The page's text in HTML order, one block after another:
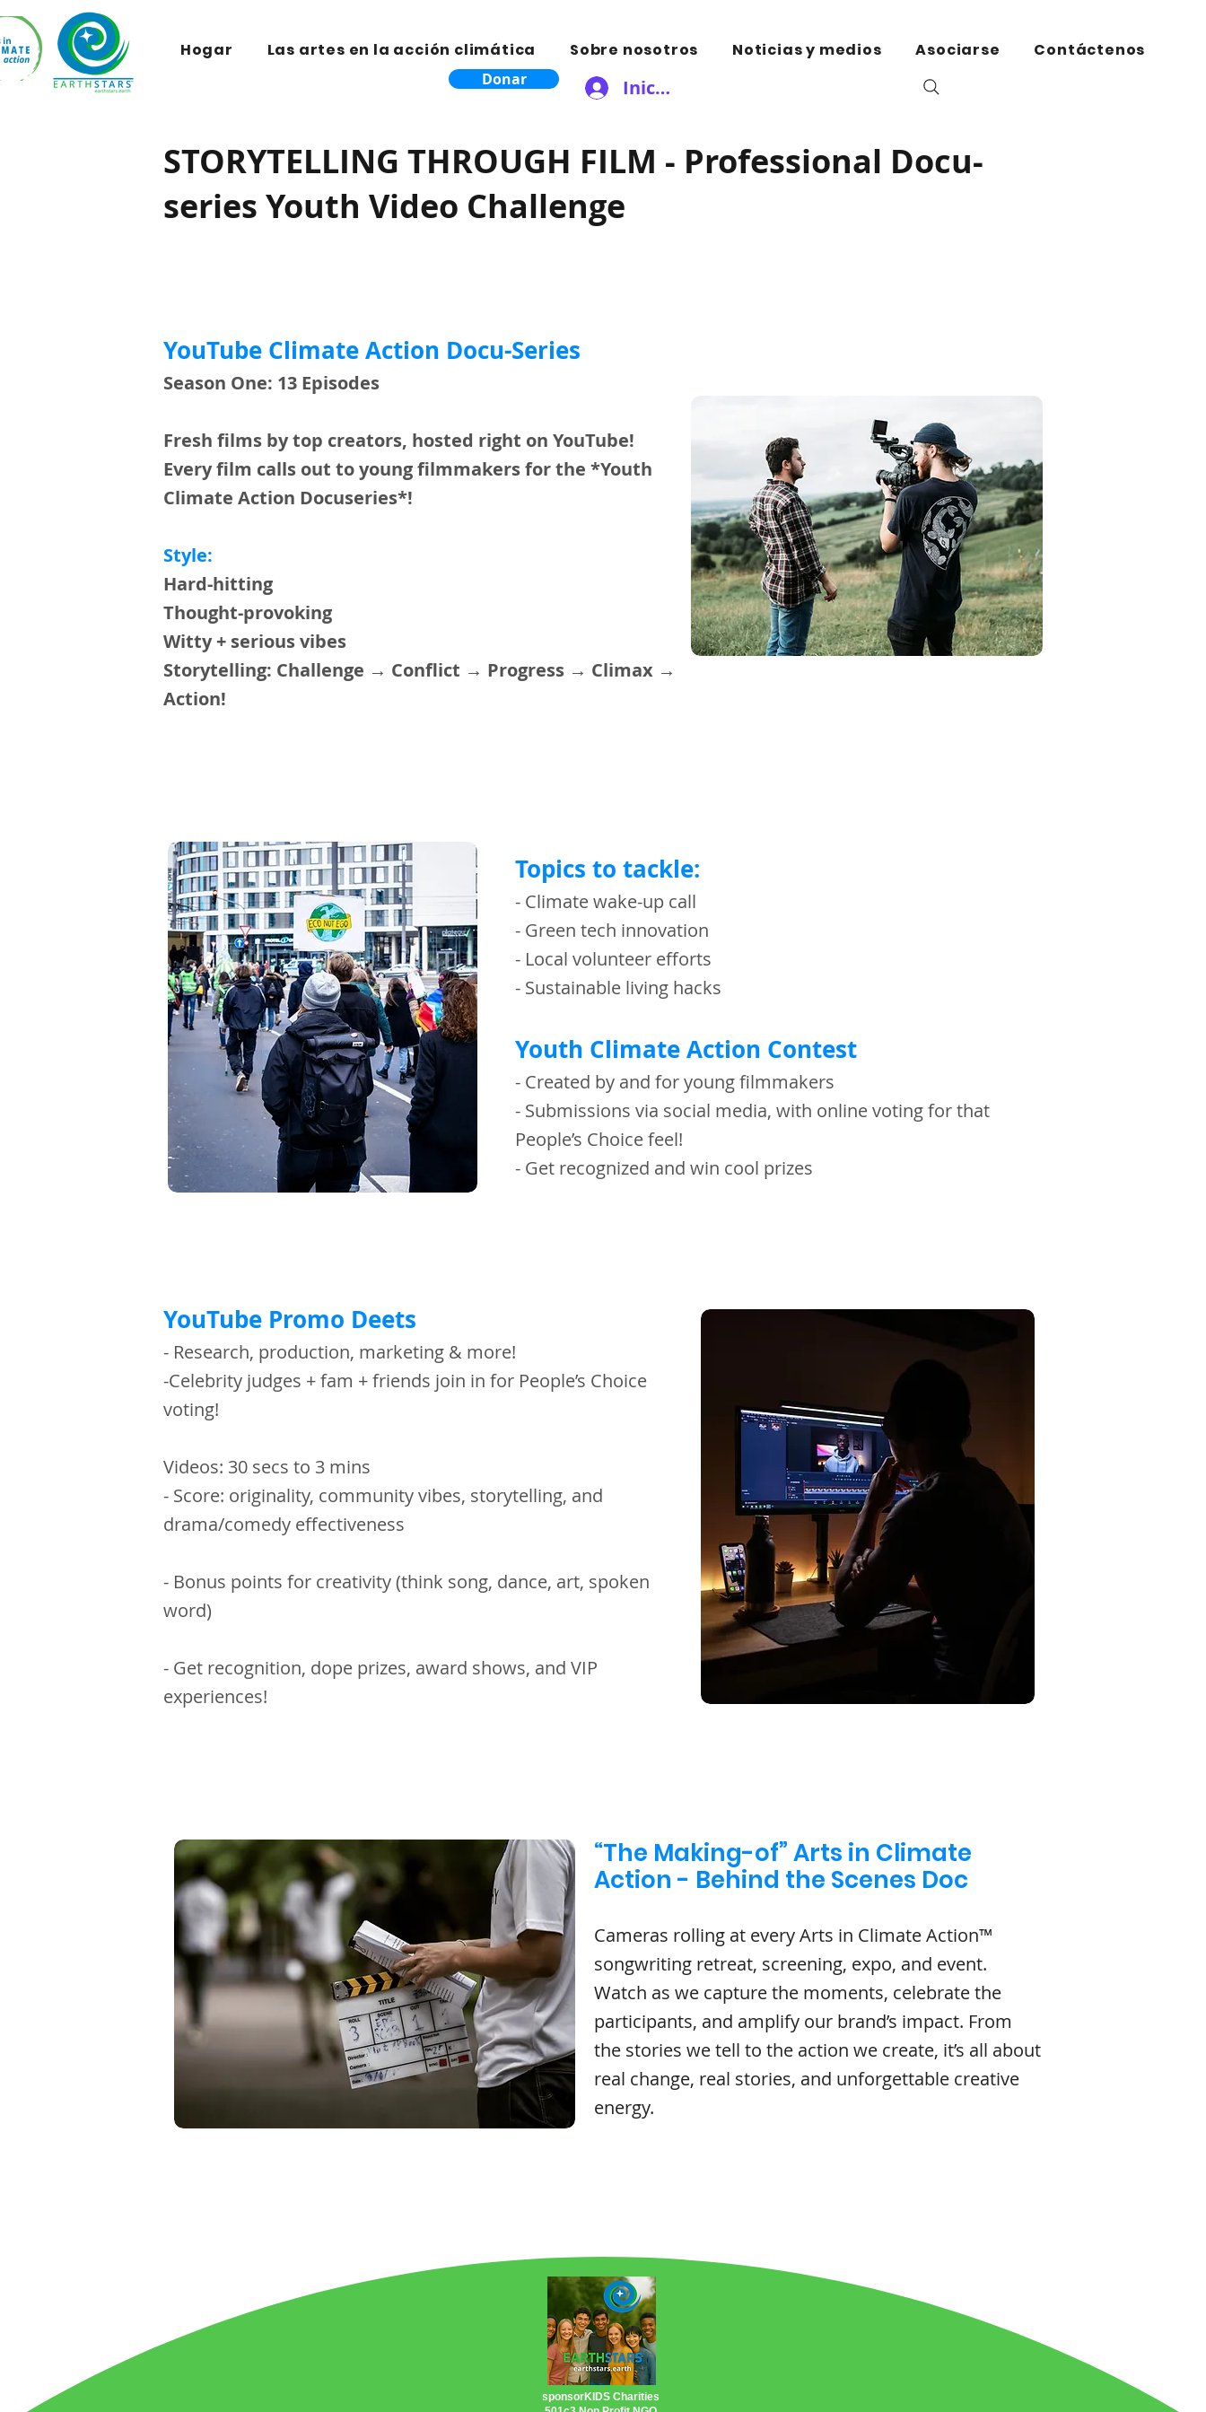
Hogar Las artes en la acción climática Sobre nosotros Noticias y medios Asociarse Contáctenos
Donar Iniciar sesión
STORYTELLING THROUGH FILM - Professional Docu-
series Youth Video Challenge
YouTube Climate Action Docu-Series
Season One: 13 Episodes
Fresh films by top creators, hosted right on YouTube!
Every film calls out to young filmmakers for the *Youth
Climate Action Docuseries*!
Style:
Hard-hitting
Thought-provoking
Witty + serious vibes
Storytelling: Challenge → Conflict → Progress → Climax →
Action!
Topics to tackle:
- Climate wake-up call
- Green tech innovation
- Local volunteer efforts
- Sustainable living hacks
Youth Climate Action Contest
- Created by and for young filmmakers
- Submissions via social media, with online voting for that
People’s Choice feel!
- Get recognized and win cool prizes
YouTube Promo Deets​
- Research, production, marketing & more!
-Celebrity judges + fam + friends join in for People’s Choice
voting!
Videos: 30 secs to 3 mins
- Score: originality, community vibes, storytelling, and
drama/comedy effectiveness
- Bonus points for creativity (think song, dance, art, spoken
word)
- Get recognition, dope prizes, award shows, and VIP
experiences!
“The Making-of” Arts in Climate
Action - Behind the Scenes Doc
Cameras rolling at every Arts in Climate Action™
songwriting retreat, screening, expo, and event.
Watch as we capture the moments, celebrate the
participants, and amplify our brand’s impact. From
the stories we tell to the action we create, it’s all about
real change, real stories, and unforgettable creative
energy.
sponsorKIDS Charities